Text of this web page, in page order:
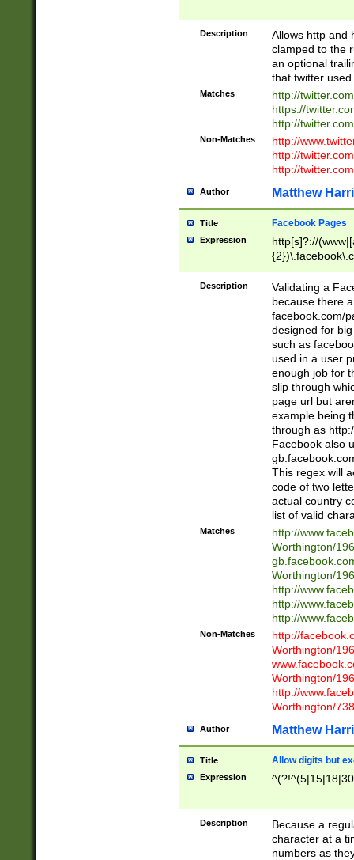
Description
Allows http and
clamped to the
an optional
that twitter used.
Matches
http://
https://
http://
Non-Matches
http://
http://
http://
Author Matthew
Title Facebook Pages
Expression
http[s]?://
9\.-]+)[/]?$
Description
Validating a
because there
facebook.com/
designed for
such as
used in a user
enough job for
slip through
page url but
example being
through as
Facebook also
This regex will
code of two
actual country
list of valid
Matches
http://
Worthington/
Worthington/
http://
http://
http://
Non-Matches
http://
Worthington/
Worthington/
http://
Worthington/
Author Matthew
Title Allow digits but
Expression
Description
Because a
character at a
numbers as